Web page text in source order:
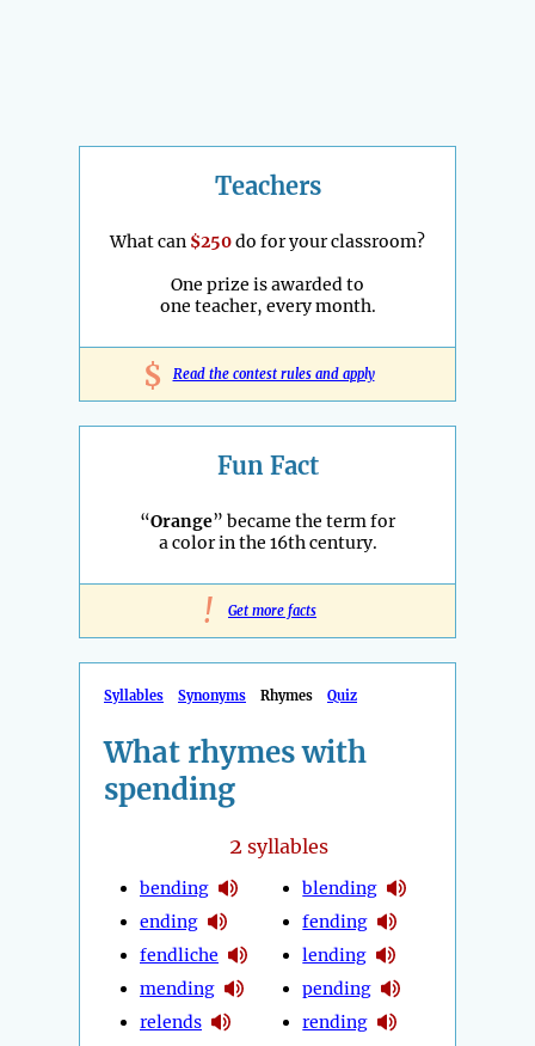
Teachers
What can $250do for your classroom?
One prize is awarded to
one teacher, every month.
$ Read the contest rules and apply
Fun Fact
“Orange” became the term for
a color in the 16th century.
! Get more facts
Syllables Synonyms Rhymes Quiz
What rhymes with
spending
2 syllables
bending
ending
fendliche
mending
relends
blending
fending
lending
pending
rending